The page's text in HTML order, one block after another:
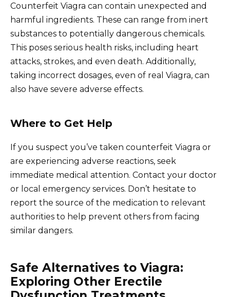
Counterfeit Viagra can contain unexpected and
harmful ingredients. These can range from inert
substances to potentially dangerous chemicals.
This poses serious health risks, including heart
attacks, strokes, and even death. Additionally,
taking incorrect dosages, even of real Viagra, can
also have severe adverse effects.
Where to Get Help
If you suspect you’ve taken counterfeit Viagra or
are experiencing adverse reactions, seek
immediate medical attention. Contact your doctor
or local emergency services. Don’t hesitate to
report the source of the medication to relevant
authorities to help prevent others from facing
similar dangers.
Safe Alternatives to Viagra:
Exploring Other Erectile